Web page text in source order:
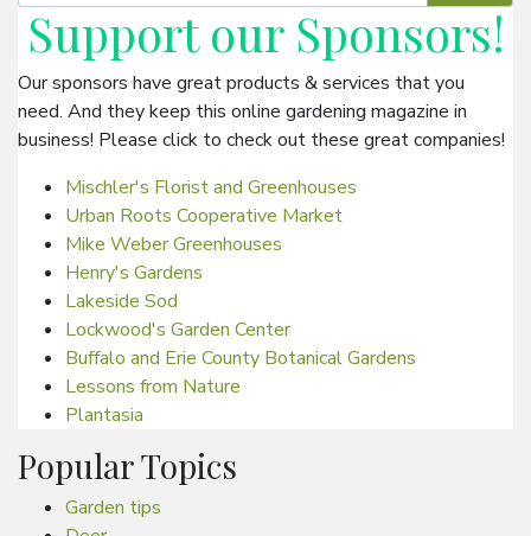
Support our Sponsors!
Our sponsors have great products & services that you
need. And they keep this online gardening magazine in
business! Please click to check out these great companies!
Mischler's Florist and Greenhouses
Urban Roots Cooperative Market
Mike Weber Greenhouses
Henry's Gardens
Lakeside Sod
Lockwood's Garden Center
Buffalo and Erie County Botanical Gardens
Lessons from Nature
Plantasia
Popular Topics
Garden tips